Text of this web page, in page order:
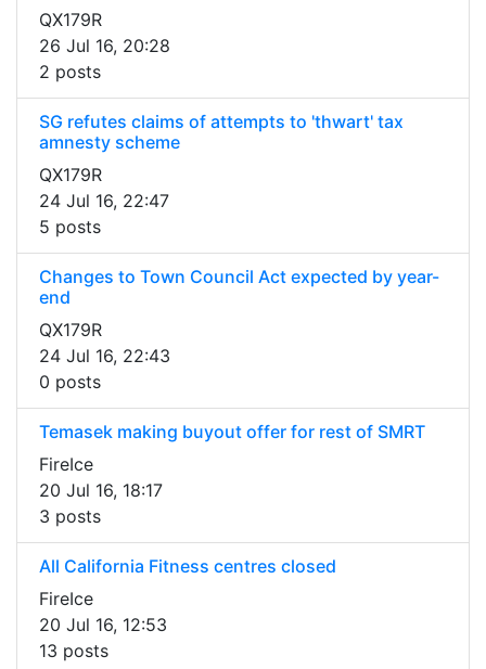
QX179R
26 Jul 16, 20:28
2 posts
SG refutes claims of attempts to 'thwart' tax
amnesty scheme
QX179R
24 Jul 16, 22:47
5 posts
Changes to Town Council Act expected by year-
end
QX179R
24 Jul 16, 22:43
0 posts
Temasek making buyout offer for rest of SMRT
FireIce
20 Jul 16, 18:17
3 posts
All California Fitness centres closed
FireIce
20 Jul 16, 12:53
13 posts